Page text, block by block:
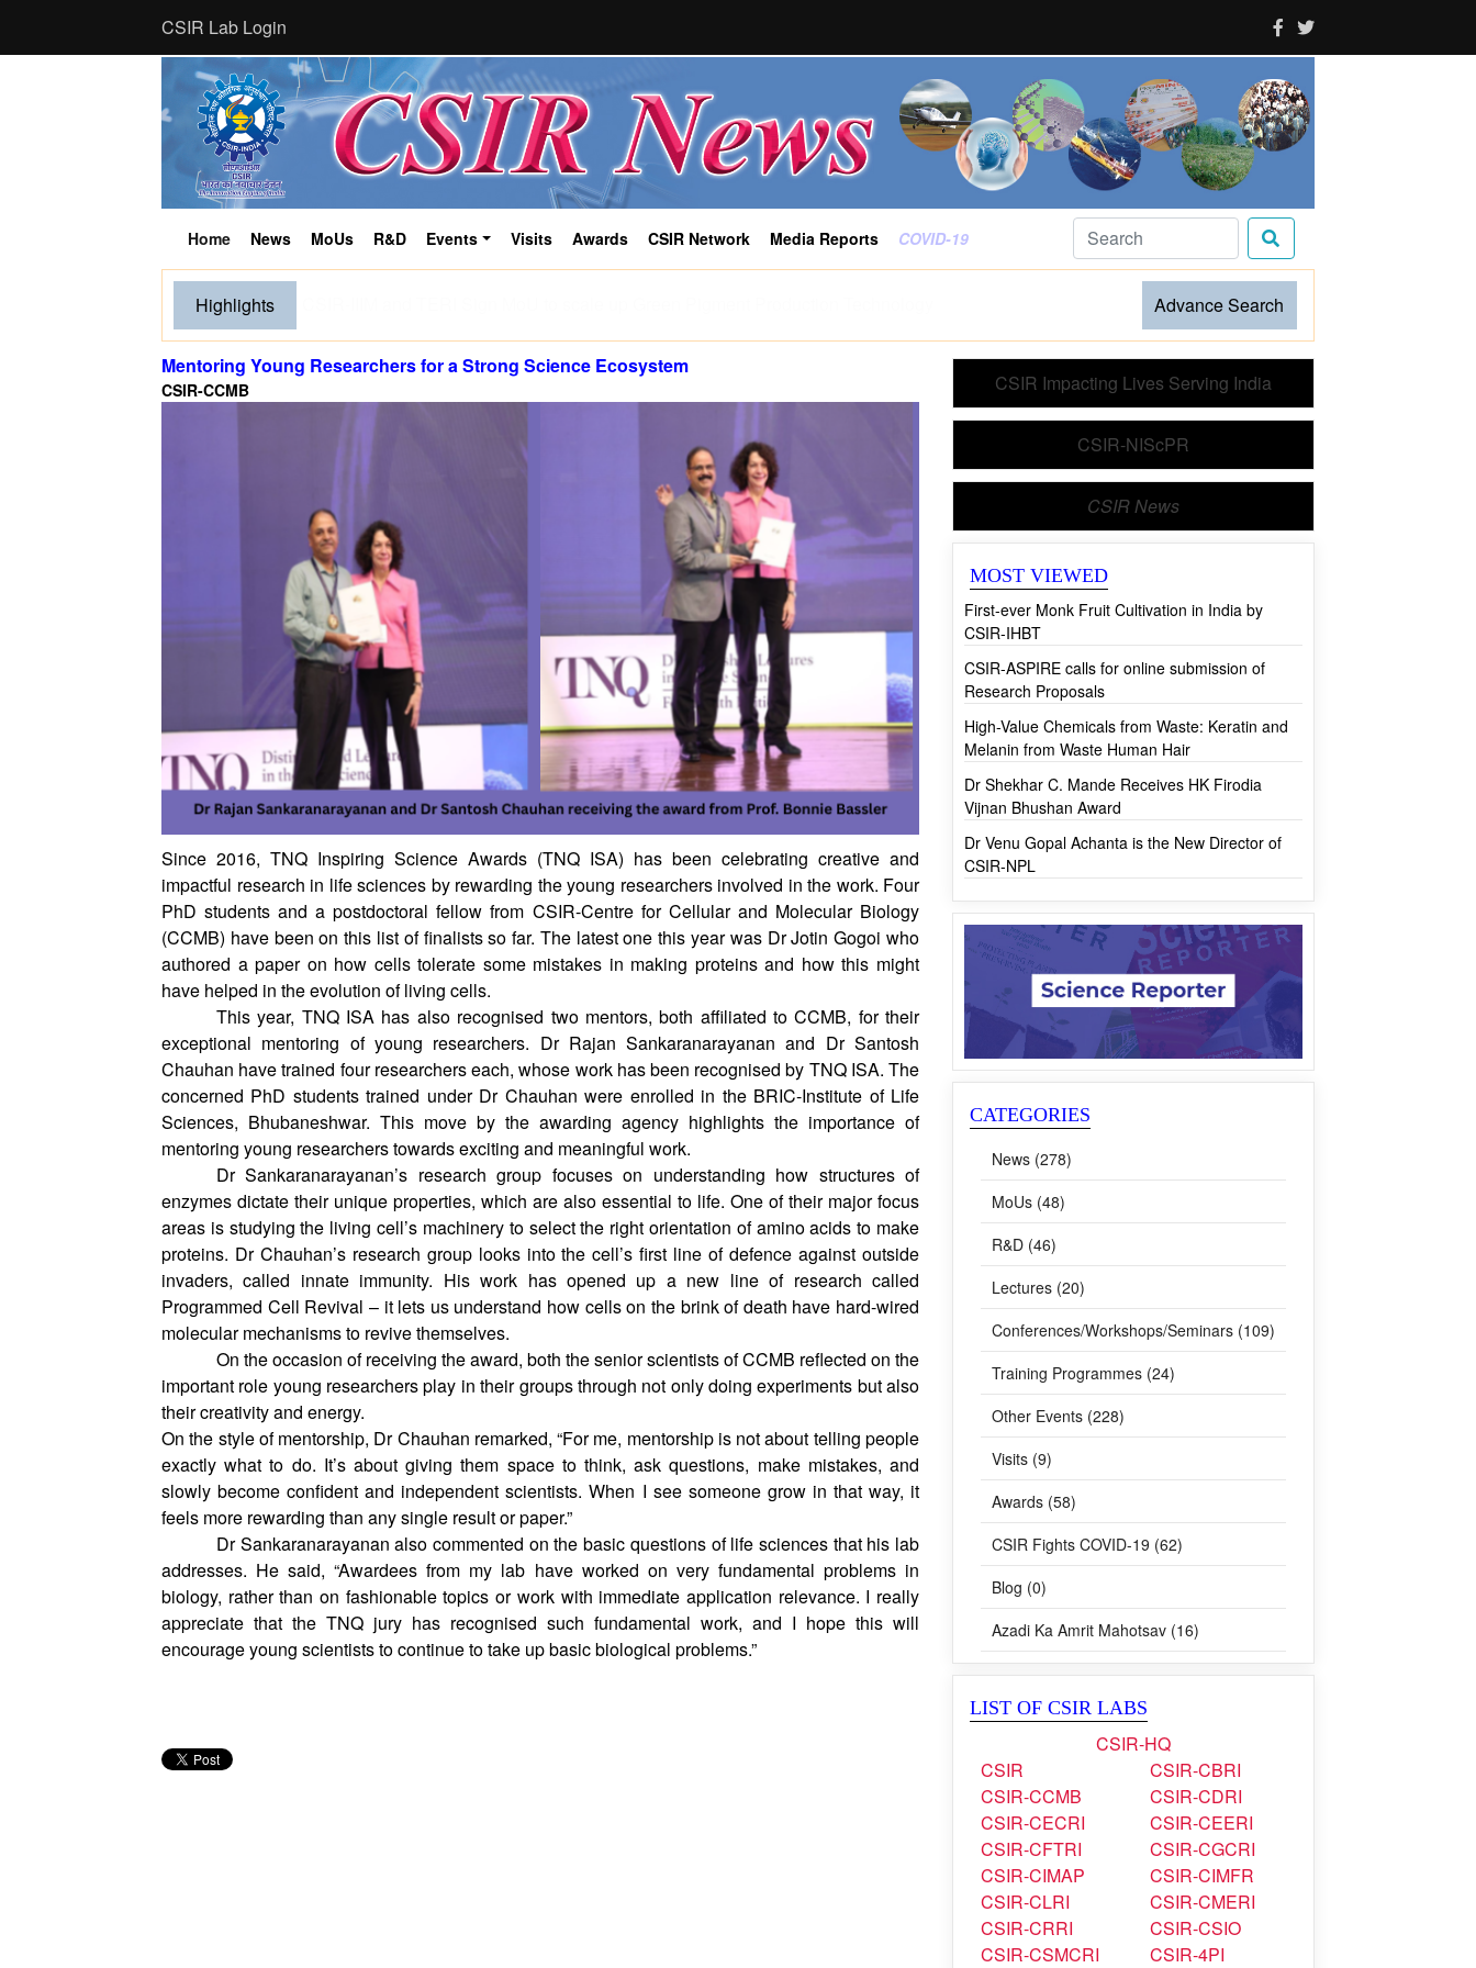
CSIR Lab Login
Home
(current) News MoUs R&D Events Visits Awards CSIR Network Media Reports COVID-19
Highlights
breed, finds new CSIR-CCMB study
Advance Search
Mentoring Young Researchers for a Strong Science Ecosystem
Since 2016, TNQ Inspiring Science Awards (TNQ ISA) has been celebrating creative and
impactful research in life sciences by rewarding the young researchers involved in the work. Four
PhD students and a postdoctoral fellow from CSIR-Centre for Cellular and Molecular Biology
(CCMB) have been on this list of finalists so far. The latest one this year was Dr Jotin Gogoi who
authored a paper on how cells tolerate some mistakes in making proteins and how this might
have helped in the evolution of living cells.
This year, TNQ ISA has also recognised two mentors, both affiliated to CCMB, for their
exceptional mentoring of young researchers. Dr Rajan Sankaranarayanan and Dr Santosh
Chauhan have trained four researchers each, whose work has been recognised by TNQ ISA. The
concerned PhD students trained under Dr Chauhan were enrolled in the BRIC-Institute of Life
Sciences, Bhubaneshwar. This move by the awarding agency highlights the importance of
mentoring young researchers towards exciting and meaningful work.
Dr Sankaranarayanan’s research group focuses on understanding how structures of
enzymes dictate their unique properties, which are also essential to life. One of their major focus
areas is studying the living cell’s machinery to select the right orientation of amino acids to make
proteins. Dr Chauhan’s research group looks into the cell’s first line of defence against outside
invaders, called innate immunity. His work has opened up a new line of research called
Programmed Cell Revival – it lets us understand how cells on the brink of death have hard-wired
molecular mechanisms to revive themselves.
On the occasion of receiving the award, both the senior scientists of CCMB reflected on the
important role young researchers play in their groups through not only doing experiments but also
their creativity and energy.
On the style of mentorship, Dr Chauhan remarked, “For me, mentorship is not about telling people
exactly what to do. It’s about giving them space to think, ask questions, make mistakes, and
slowly become confident and independent scientists. When I see someone grow in that way, it
feels more rewarding than any single result or paper.”
Dr Sankaranarayanan also commented on the basic questions of life sciences that his lab
addresses. He said, “Awardees from my lab have worked on very fundamental problems in
biology, rather than on fashionable topics or work with immediate application relevance. I really
appreciate that the TNQ jury has recognised such fundamental work, and I hope this will
CSIR Impacting Lives Serving India
CSIR-NIScPR
CSIR News
MOST VIEWED
First-ever Monk Fruit Cultivation in India by
CSIR-IHBT
CSIR-ASPIRE calls for online submission of
Research Proposals
High-Value Chemicals from Waste: Keratin and
Melanin from Waste Human Hair
Dr Shekhar C. Mande Receives HK Firodia
Vijnan Bhushan Award
Dr Venu Gopal Achanta is the New Director of
CSIR-NPL
CATEGORIES
News (278)
MoUs (48)
R&D (46)
Lectures (20)
Conferences/Workshops/Seminars (109)
Training Programmes (24)
Other Events (228)
Visits (9)
Awards (58)
CSIR Fights COVID-19 (62)
Blog (0)
Azadi Ka Amrit Mahotsav (16)
LIST OF CSIR LABS
CSIR-HQ
CSIR
CSIR-CBRI
CSIR-CCMB
CSIR-CDRI
CSIR-CECRI
CSIR-CEERI
CSIR-CFTRI
CSIR-CGCRI
CSIR-CIMAP
CSIR-CIMFR
CSIR-CLRI
CSIR-CMERI